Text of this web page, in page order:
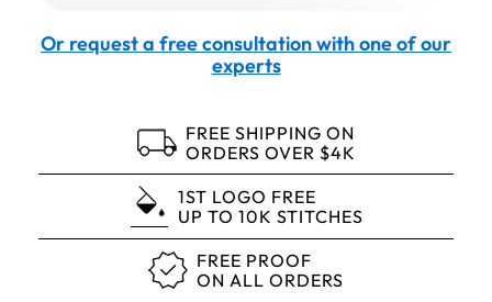
Or request a free consultation with one of our
experts
FREE SHIPPING ON
ORDERS OVER $4K
1ST LOGO FREE
UP TO 10K STITCHES
FREE PROOF
ON ALL ORDERS